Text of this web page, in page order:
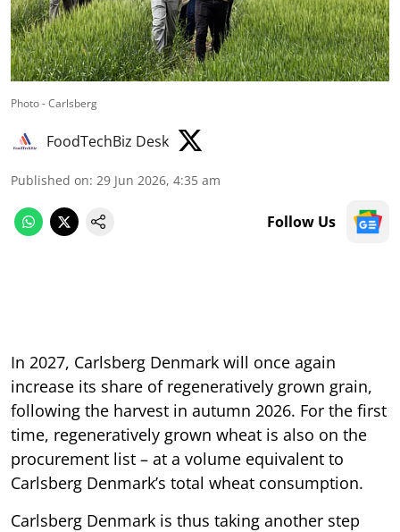
Photo - Carlsberg
FoodTechBiz Desk
Published on: 29 Jun 2026, 4:35 am
Follow Us
In 2027, Carlsberg Denmark will once again
increase its share of regeneratively grown grain,
following the harvest in autumn 2026. For the first
time, regeneratively grown wheat is also on the
procurement list – at a volume equivalent to
Carlsberg Denmark’s total wheat consumption.
Carlsberg Denmark is thus taking another step